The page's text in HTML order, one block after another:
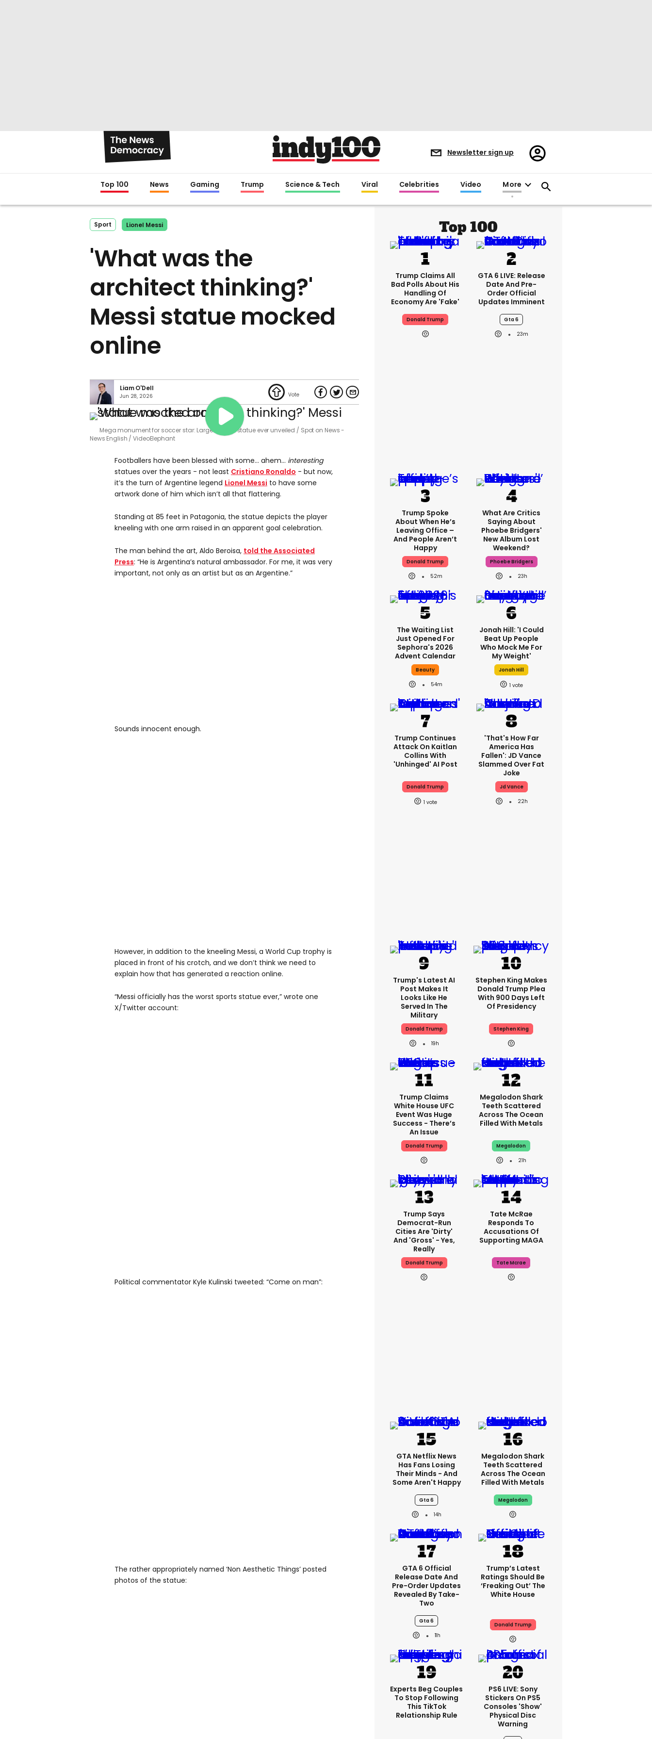
Newsletter sign up
Register/Sign
in
Top 100 News Gaming Trump Science & Tech Viral Celebrities Video More
Sport Lionel Messi
'What was the
architect thinking?'
Messi statue mocked
online
Liam O'Dell
Jun 28, 2026
Mega monument for soccer star: Largest Messi statue ever unveiled
Spot on News -
News English / VideoElephant
Footballers have been blessed with some… ahem… interesting
statues over the years - not least Cristiano Ronaldo - but now,
it’s the turn of Argentine legend Lionel Messi to have some
artwork done of him which isn’t all that flattering.
Standing at 85 feet in Patagonia, the statue depicts the player
kneeling with one arm raised in an apparent goal celebration.
The man behind the art, Aldo Beroisa, told the Associated
Press: “He is Argentina’s natural ambassador. For me, it was very
important, not only as an artist but as an Argentine.”
Sounds innocent enough.
However, in addition to the kneeling Messi, a World Cup trophy is
placed in front of his crotch, and we don’t think we need to
explain how that has generated a reaction online.
“Messi officially has the worst sports statue ever,” wrote one
X/Twitter account:
Political commentator Kyle Kulinski tweeted: “Come on man”:
The rather appropriately named ‘Non Aesthetic Things’ posted
photos of the statue:
Top 100
Trump Claims All
Bad Polls About His
Handling Of
Economy Are 'fake'
Donald Trump
GTA 6 LIVE: Release
Date And Pre-
Order Official
Updates Imminent
Gta 6
23m
Trump Spoke
About When He’s
Leaving Office –
And People Aren’t
Happy
Donald Trump
52m
What Are Critics
Saying About
Phoebe Bridgers'
New Album Lost
Weekend?
Phoebe Bridgers
23h
The Waiting List
Just Opened For
Sephora's 2026
Advent Calendar
Beauty
54m
Jonah Hill: 'I Could
Beat Up People
Who Mock Me For
My Weight'
Jonah Hill
1
Trump Continues
Attack On Kaitlan
Collins With
'unhinged' AI Post
Donald Trump
1
'That's How Far
America Has
Fallen': JD Vance
Slammed Over Fat
Joke
Jd Vance
22h
Trump's Latest AI
Post Makes It
Looks Like He
Served In The
Military
Donald Trump
19h
Stephen King Makes
Donald Trump Plea
With 900 Days Left
Of Presidency
Stephen King
Trump Claims
White House UFC
Event Was Huge
Success - There’s
An Issue
Donald Trump
Megalodon Shark
Teeth Scattered
Across The Ocean
Filled With Metals
Megalodon
21h
Trump Says
Democrat-Run
Cities Are 'dirty'
And 'gross' - Yes,
Really
Donald Trump
Tate McRae
Responds To
Accusations Of
Supporting MAGA
Tate Mcrae
GTA Netflix News
Has Fans Losing
Their Minds - And
Some Aren't Happy
Gta 6
14h
Megalodon Shark
Teeth Scattered
Across The Ocean
Filled With Metals
Megalodon
GTA 6 Official
Release Date And
Pre-Order Updates
Revealed By Take-
Two
Gta 6
11h
Trump’s Latest
Ratings Should Be
‘freaking Out’ The
White House
Donald Trump
Experts Beg Couples
To Stop Following
This TikTok
Relationship Rule
PS6 LIVE: Sony
Stickers On PS5
Consoles 'show'
Physical Disc
Warning